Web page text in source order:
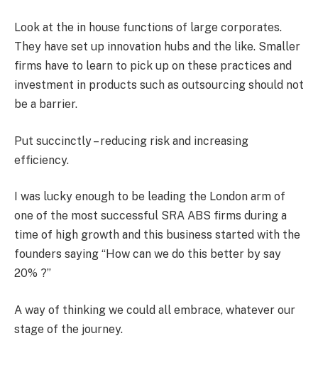
Look at the in house functions of large corporates.
They have set up innovation hubs and the like. Smaller
firms have to learn to pick up on these practices and
investment in products such as outsourcing should not
be a barrier.
Put succinctly – reducing risk and increasing
efficiency.
I was lucky enough to be leading the London arm of
one of the most successful SRA ABS firms during a
time of high growth and this business started with the
founders saying “How can we do this better by say
20% ?”
A way of thinking we could all embrace, whatever our
stage of the journey.